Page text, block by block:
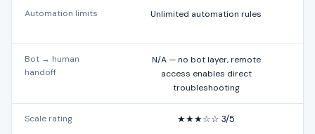
Automation limits Unlimited automation rules
Bot → human
handoff
N/A — no bot layer, remote
access enables direct
troubleshooting
Scale rating ★★★☆☆ 3/5